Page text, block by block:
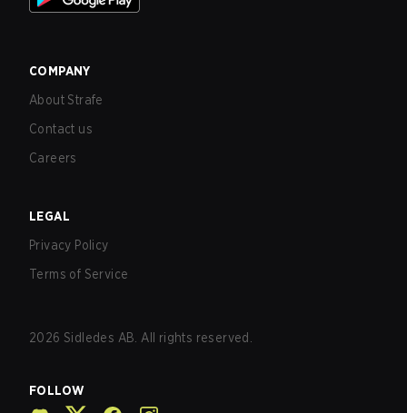
COMPANY
About Strafe
Contact us
Careers
LEGAL
Privacy Policy
Terms of Service
2026 Sidledes AB. All rights reserved.
FOLLOW